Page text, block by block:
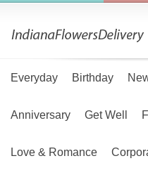
Everyday Birthday
Anniversary Get Well
Love & Romance